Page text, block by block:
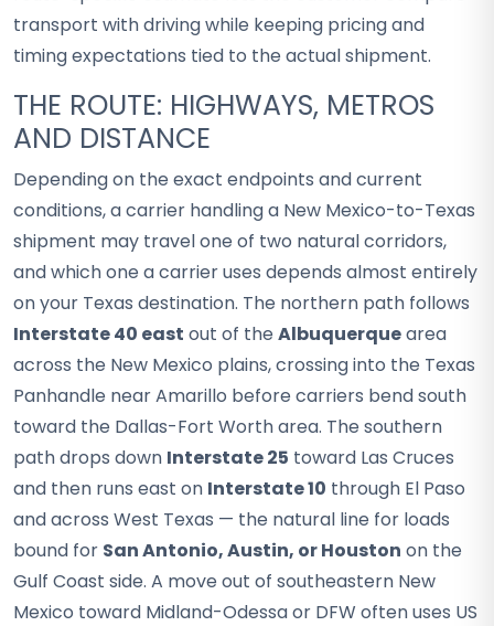
transport with driving while keeping pricing and
timing expectations tied to the actual shipment.
THE ROUTE: HIGHWAYS, METROS
AND DISTANCE
Depending on the exact endpoints and current
conditions, a carrier handling a New Mexico-to-Texas
shipment may travel one of two natural corridors,
and which one a carrier uses depends almost entirely
on your Texas destination. The northern path follows
Interstate 40 east out of the Albuquerquearea
across the New Mexico plains, crossing into the Texas
Panhandle near Amarillo before carriers bend south
toward the Dallas-Fort Worth area. The southern
path drops down Interstate 25 toward Las Cruces
and then runs east on Interstate 10 through El Paso
and across West Texas — the natural line for loads
bound for San Antonio, Austin, or Houston on the
Gulf Coast side. A move out of southeastern New
Mexico toward Midland-Odessa or DFW often uses US